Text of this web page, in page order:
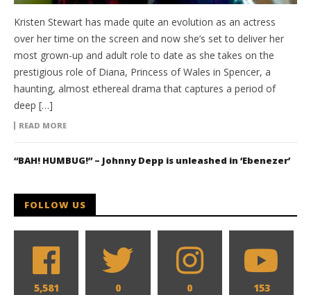
Kristen Stewart has made quite an evolution as an actress
over her time on the screen and now she’s set to deliver her
most grown-up and adult role to date as she takes on the
prestigious role of Diana, Princess of Wales in Spencer, a
haunting, almost ethereal drama that captures a period of
deep […]
READ MORE
“BAH! HUMBUG!” – Johnny Depp is unleashed in ‘Ebenezer’
FOLLOW US
5,581 0 0 153